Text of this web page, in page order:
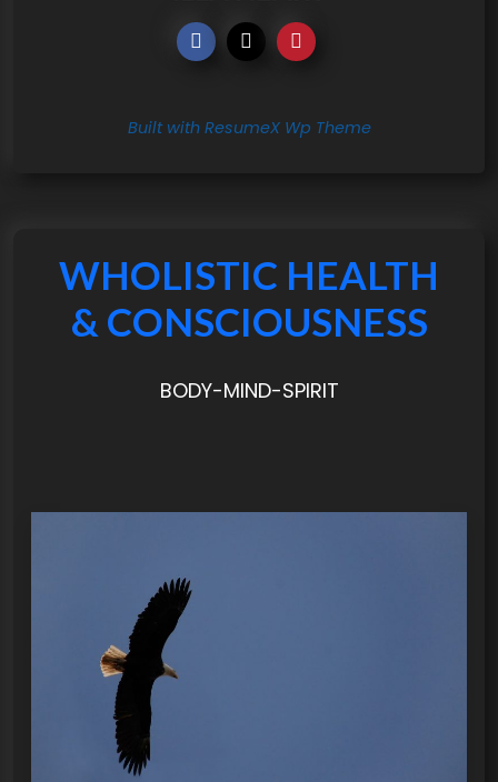
Built with ResumeX Wp Theme
WHOLISTIC HEALTH
& CONSCIOUSNESS
BODY-MIND-SPIRIT